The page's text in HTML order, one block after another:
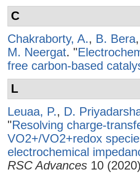
C
Chakraborty, A., B. Bera,
M. Neergat. "
free carbon-based
L
Leuaa, P., D.
"Resolving charge-
VO2+/VO2+redox
electrochemical
RSC Advances 10